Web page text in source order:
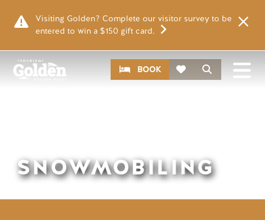
Visiting Golden? Complete our visitor survey to be
entered to win a $150 gift card.
Search
CTA BOOK
Remote video URL
SNOWMOBILING